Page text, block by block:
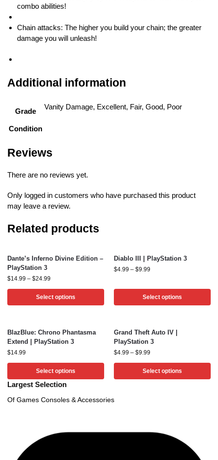
combo abilities!
Chain attacks: The higher you build your chain; the greater
damage you will unleash!
Additional information
Grade
Vanity Damage, Excellent, Fair, Good, Poor
Condition
Reviews
There are no reviews yet.
Only logged in customers who have purchased this product
may leave a review.
Related products
Dante’s Inferno Divine Edition –
PlayStation 3
$14.99 – $24.99
Select options
Diablo III | PlayStation 3
$4.99 – $9.99
Select options
BlazBlue: Chrono Phantasma
Extend | PlayStation 3
$14.99
Select options
Grand Theft Auto IV |
PlayStation 3
$4.99 – $9.99
Select options
Largest Selection
Of Games Consoles & Accessories